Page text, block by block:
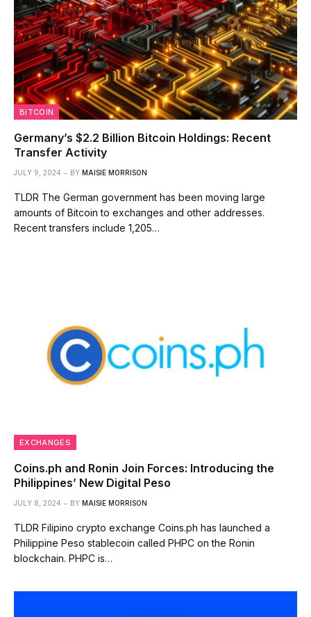
BITCOIN
Germany’s $2.2 Billion Bitcoin Holdings: Recent
Transfer Activity
JULY 9, 2024 BY MAISIE MORRISON
TLDR The German government has been moving large
amounts of Bitcoin to exchanges and other addresses.
Recent transfers include 1,205…
EXCHANGES
Coins.ph and Ronin Join Forces: Introducing the
Philippines’ New Digital Peso
JULY 8, 2024 BY MAISIE MORRISON
TLDR Filipino crypto exchange Coins.ph has launched a
Philippine Peso stablecoin called PHPC on the Ronin
blockchain. PHPC is…